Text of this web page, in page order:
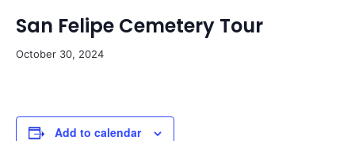
San Felipe Cemetery Tour
October 30, 2024
Add to calendar